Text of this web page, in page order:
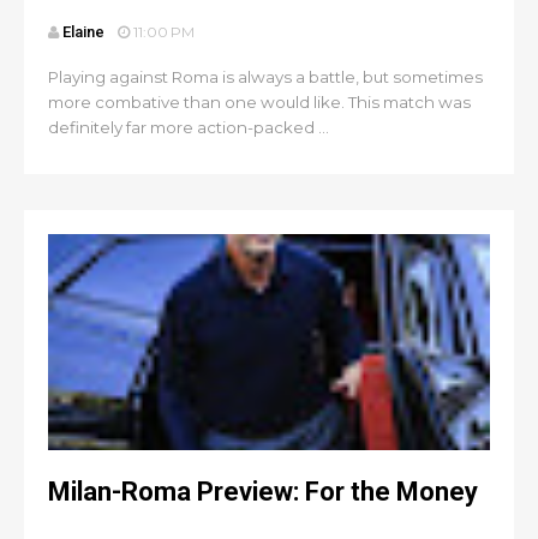
Elaine 11:00 PM
Playing against Roma is always a battle, but sometimes
more combative than one would like. This match was
definitely far more action-packed ...
Milan-Roma Preview: For the Money